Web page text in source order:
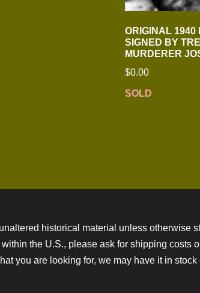
ORIGINAL 1940
SIGNED BY
MURDERER
$0.00
SOLD
historical material unless otherwise
the U.S., please ask for shipping costs
you are looking for, we may have it in